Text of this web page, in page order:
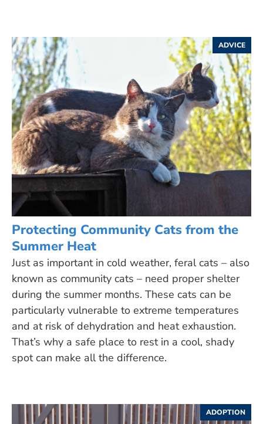
ADVICE
Protecting Community Cats from the
Summer Heat
Just as important in cold weather, feral cats – also
known as community cats – need proper shelter
during the summer months. These cats can be
particularly vulnerable to extreme temperatures
and at risk of dehydration and heat exhaustion.
That’s why a safe place to rest in a cool, shady
spot can make all the difference.
ADOPTION